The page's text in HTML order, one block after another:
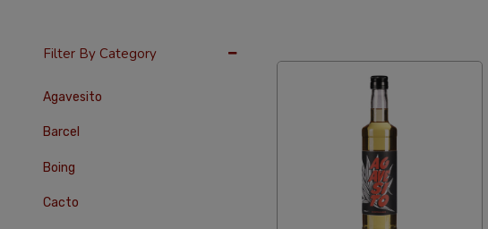
Filter By Category
Agavesito
Barcel
Boing
Cacto